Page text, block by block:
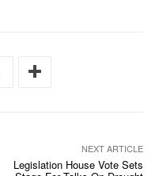
NEXT ARTICLE
Legislation House Vote Sets